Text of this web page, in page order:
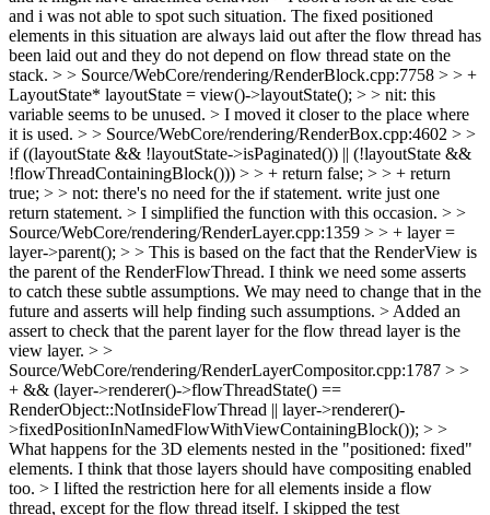
and i was not able to spot such situation. The fixed positioned
elements in this situation are always laid out after the flow thread has
been laid out and they do not depend on flow thread state on the
stack. > > Source/WebCore/rendering/RenderBlock.cpp:7758 > > +
LayoutState* layoutState = view()->layoutState(); > > nit: this
variable seems to be unused. > I moved it closer to the place where
it is used. > > Source/WebCore/rendering/RenderBox.cpp:4602 > >
if ((layoutState && !layoutState->isPaginated()) || (!layoutState &&
!flowThreadContainingBlock())) > > + return false; > > + return
true; > > not: there's no need for the if statement. write just one
return statement. > I simplified the function with this occasion. > >
Source/WebCore/rendering/RenderLayer.cpp:1359 > > + layer =
layer->parent(); > > This is based on the fact that the RenderView is
the parent of the RenderFlowThread. I think we need some asserts
to catch these subtle assumptions. We may need to change that in the
future and asserts will help finding such assumptions. > Added an
assert to check that the parent layer for the flow thread layer is the
view layer. > >
Source/WebCore/rendering/RenderLayerCompositor.cpp:1787 > >
+ && (layer->renderer()->flowThreadState() ==
RenderObject::NotInsideFlowThread || layer->renderer()-
>fixedPositionInNamedFlowWithViewContainingBlock()); > >
What happens for the 3D elements nested in the "positioned: fixed"
elements. I think that those layers should have compositing enabled
too. > I lifted the restriction here for all elements inside a flow
thread, except for the flow thread itself. I skipped the test